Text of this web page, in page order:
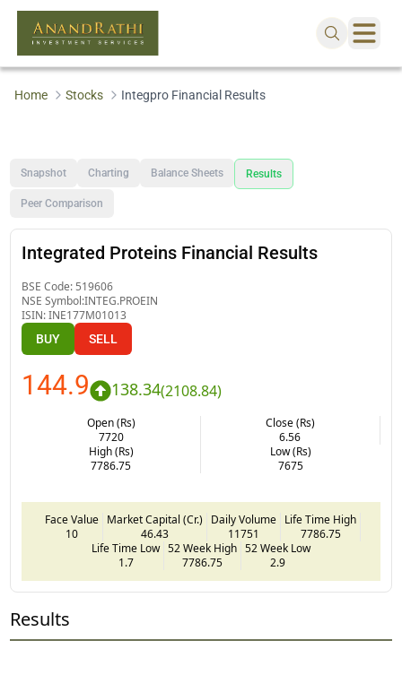
Home Stocks Integpro Financial Results
Snapshot Charting Balance Sheets Results
Peer Comparison
Integrated Proteins Financial Results
BSE Code: 519606
NSE Symbol:INTEG.PROEIN
ISIN:INE177M01013
BUY SELL
144.9 138.34(2108.84)
Open (Rs)
7720
Close (Rs)
6.56
High (Rs)
7786.75
Low (Rs)
7675
Face Value
10
Market Capital (Cr.)
46.43
Daily Volume
11751
Life Time High
7786.75
Life Time Low
1.7
52 Week High
7786.75
52 Week Low
2.9
Results